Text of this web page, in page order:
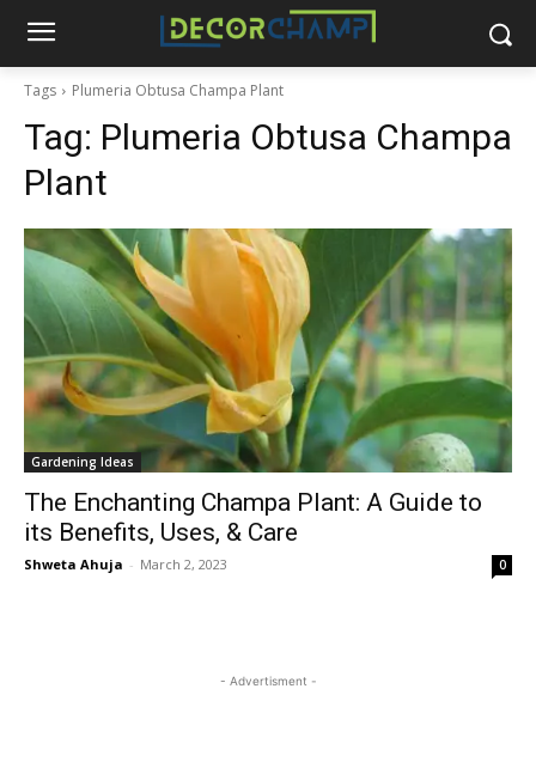
Tags Plumeria Obtusa Champa Plant
Tag: Plumeria Obtusa Champa
Plant
Gardening Ideas
The Enchanting Champa Plant: A Guide to
its Benefits, Uses, & Care
Shweta Ahuja - March 2, 2023 0
- Advertisment -